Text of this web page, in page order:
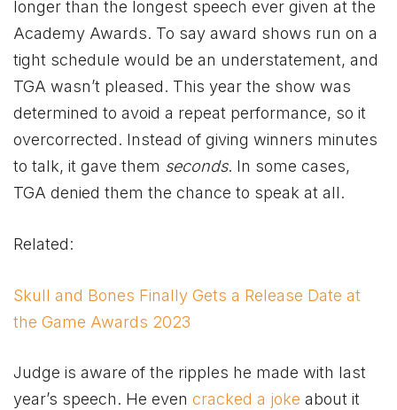
longer than the longest speech ever given at the
Academy Awards. To say award shows run on a
tight schedule would be an understatement, and
TGA wasn’t pleased. This year the show was
determined to avoid a repeat performance, so it
overcorrected. Instead of giving winners minutes
to talk, it gave them seconds. In some cases,
TGA denied them the chance to speak at all.
Related:
Skull and Bones Finally Gets a Release Date at
the Game Awards 2023
Judge is aware of the ripples he made with last
year’s speech. He even cracked a joke about it